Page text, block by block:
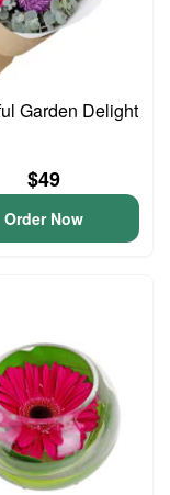
Garden Delight
$49
Order Now